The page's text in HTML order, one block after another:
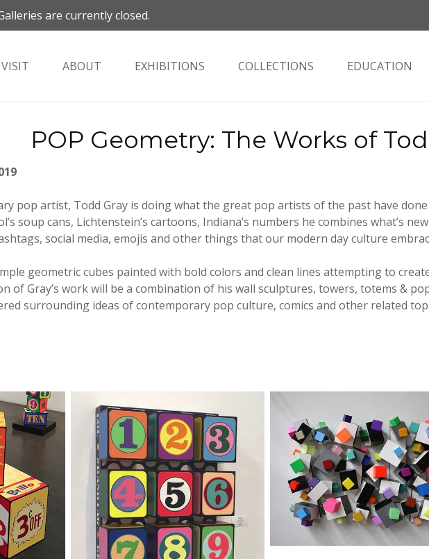
are currently closed.
VISIT ABOUT EXHIBITIONS COLLECTIONS EDUCATION
POP Geometry: The Works of
pop artist, Todd Gray is doing what the great pop artists of the past have
soup cans, Lichtenstein’s cartoons, Indiana’s numbers he combines what’s
social media, emojis and other things that our modern day culture
geometric cubes painted with bold colors and clean lines attempting to
of Gray’s work will be a combination of his wall sculptures, towers, totems &
surrounding ideas of contemporary pop culture, comics and other related